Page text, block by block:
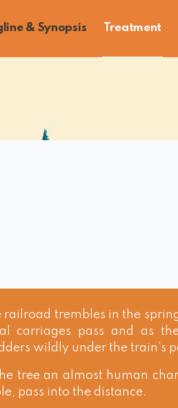
& Synopsis Treatment
trembles in the
carriages pass and as
wildly under the train’s
tree an almost human
pass into the distance.